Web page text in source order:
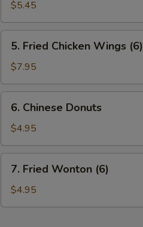
Rangoon
(4)
$5.45
Fried
Chicken
Wings
(6)
5. Fried Chicken Wings (6)
$7.95
Chinese
Donuts
6. Chinese Donuts
$4.95
Fried
Wonton
(6)
7. Fried Wonton (6)
$4.95